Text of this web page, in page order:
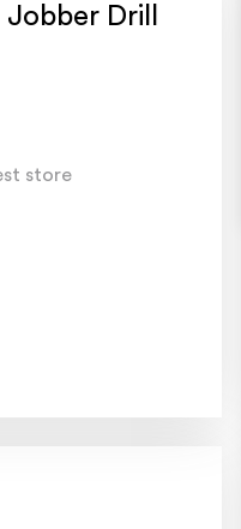
Drill
store